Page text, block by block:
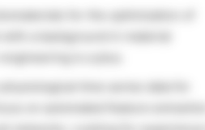
time series data for
on automated feature extraction